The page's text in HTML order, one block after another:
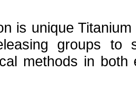
is unique
groups to
methods in